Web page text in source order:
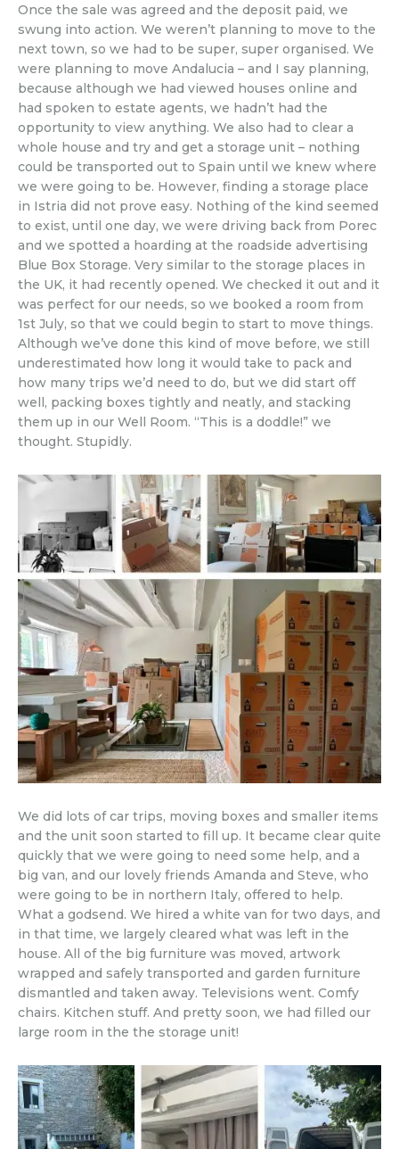
Once the sale was agreed and the deposit paid, we
swung into action. We weren’t planning to move to the
next town, so we had to be super, super organised. We
were planning to move Andalucia – and I say planning,
because although we had viewed houses online and
had spoken to estate agents, we hadn’t had the
opportunity to view anything. We also had to clear a
whole house and try and get a storage unit – nothing
could be transported out to Spain until we knew where
we were going to be. However, finding a storage place
in Istria did not prove easy. Nothing of the kind seemed
to exist, until one day, we were driving back from Porec
and we spotted a hoarding at the roadside advertising
Blue Box Storage. Very similar to the storage places in
the UK, it had recently opened. We checked it out and it
was perfect for our needs, so we booked a room from
1st July, so that we could begin to start to move things.
Although we’ve done this kind of move before, we still
underestimated how long it would take to pack and
how many trips we’d need to do, but we did start off
well, packing boxes tightly and neatly, and stacking
them up in our Well Room. “This is a doddle!” we
thought. Stupidly.
We did lots of car trips, moving boxes and smaller items
and the unit soon started to fill up. It became clear quite
quickly that we were going to need some help, and a
big van, and our lovely friends Amanda and Steve, who
were going to be in northern Italy, offered to help.
What a godsend. We hired a white van for two days, and
in that time, we largely cleared what was left in the
house. All of the big furniture was moved, artwork
wrapped and safely transported and garden furniture
dismantled and taken away. Televisions went. Comfy
chairs. Kitchen stuff. And pretty soon, we had filled our
large room in the the storage unit!